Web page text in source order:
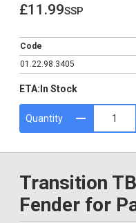
£11.99ssp
Code
01.22.98.3405
ETA: In Stock
Quantity
Transition
Fender for